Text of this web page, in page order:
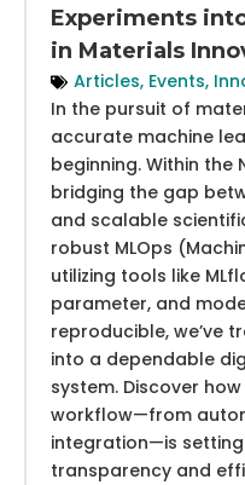
Experiments
in Materials
Articles, Events,
In the pursuit of
accurate machine
beginning. Within the
bridging the gap
and scalable
robust MLOps
utilizing tools like
parameter, and
reproducible, we’ve
into a dependable
system. Discover
workflow—from
integration—is
transparency and